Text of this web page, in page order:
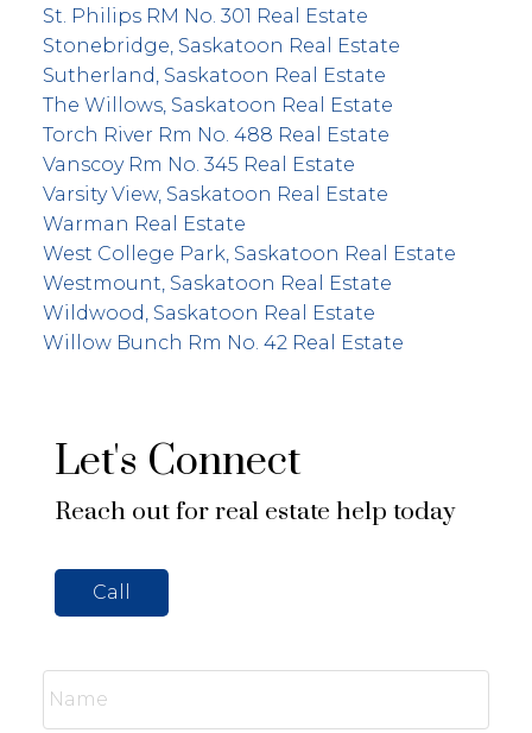
St. Philips RM No. 301 Real Estate
Stonebridge, Saskatoon Real Estate
Sutherland, Saskatoon Real Estate
The Willows, Saskatoon Real Estate
Torch River Rm No. 488 Real Estate
Vanscoy Rm No. 345 Real Estate
Varsity View, Saskatoon Real Estate
Warman Real Estate
West College Park, Saskatoon Real Estate
Westmount, Saskatoon Real Estate
Wildwood, Saskatoon Real Estate
Willow Bunch Rm No. 42 Real Estate
Let's Connect
Reach out for real estate help today
Call